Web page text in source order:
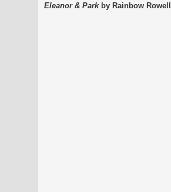
Eleanor & Parkby Rainbow Rowell